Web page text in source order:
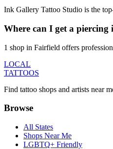
Ink Gallery Tattoo Studio is the
Where can I get a piercing
1 shop in Fairfield offers
LOCAL
TATTOOS
Find tattoo shops and artists near
Browse
All States
Shops Near Me
LGBTQ+ Friendly